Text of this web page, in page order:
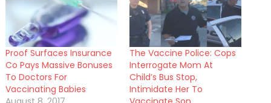
Proof Surfaces Insurance
Co Pays Massive Bonuses
To Doctors For
Vaccinating Babies
The Vaccine Police: Cops
Interrogate Mom At
Child’s Bus Stop,
Intimidate Her To